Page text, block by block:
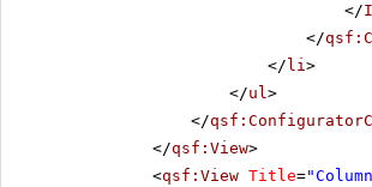
</
</
</ li>
</ul>
</
</qsf:View>
<qsf:View Title=